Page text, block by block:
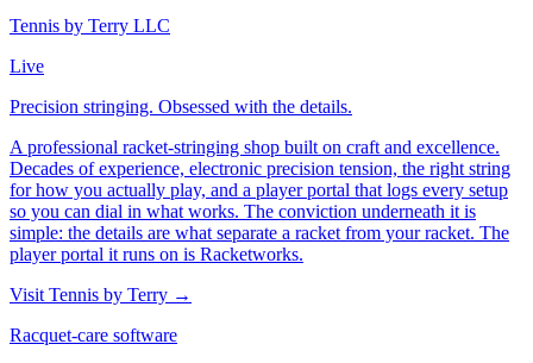
Tennis by Terry LLC
Live
Precision stringing. Obsessed with the details.
A professional racket-stringing shop built on craft and excellence.
Decades of experience, electronic precision tension, the right string
for how you actually play, and a player portal that logs every setup
so you can dial in what works. The conviction underneath it is
simple: the details are what separate a racket from your racket. The
player portal it runs on is Racketworks.
Visit Tennis by Terry →
Racquet-care software